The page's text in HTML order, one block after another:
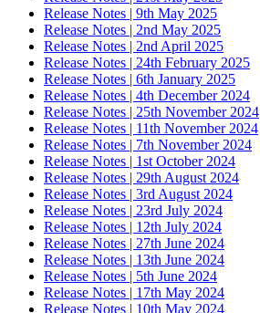
Release Notes | 9th May 2025
Release Notes | 2nd May 2025
Release Notes | 2nd April 2025
Release Notes | 24th February 2025
Release Notes | 6th January 2025
Release Notes | 4th December 2024
Release Notes | 25th November 2024
Release Notes | 11th November 2024
Release Notes | 7th November 2024
Release Notes | 1st October 2024
Release Notes | 29th August 2024
Release Notes | 3rd August 2024
Release Notes | 23rd July 2024
Release Notes | 12th July 2024
Release Notes | 27th June 2024
Release Notes | 13th June 2024
Release Notes | 5th June 2024
Release Notes | 17th May 2024
Release Notes | 10th May 2024